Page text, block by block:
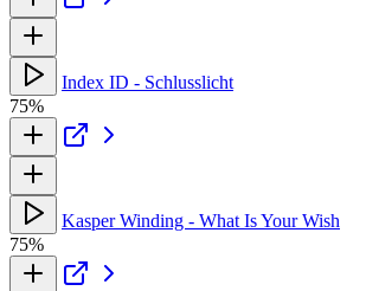
Index ID - Schlusslicht
75%
Kasper Winding - What Is Your Wish
75%